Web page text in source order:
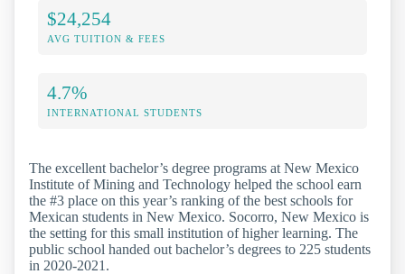
$24,254
AVG TUITION & FEES
4.7%
INTERNATIONAL STUDENTS
The excellent bachelor’s degree programs at New Mexico
Institute of Mining and Technology helped the school earn
the #3 place on this year’s ranking of the best schools for
Mexican students in New Mexico. Socorro, New Mexico is
the setting for this small institution of higher learning. The
public school handed out bachelor’s degrees to 225 students
in 2020-2021.